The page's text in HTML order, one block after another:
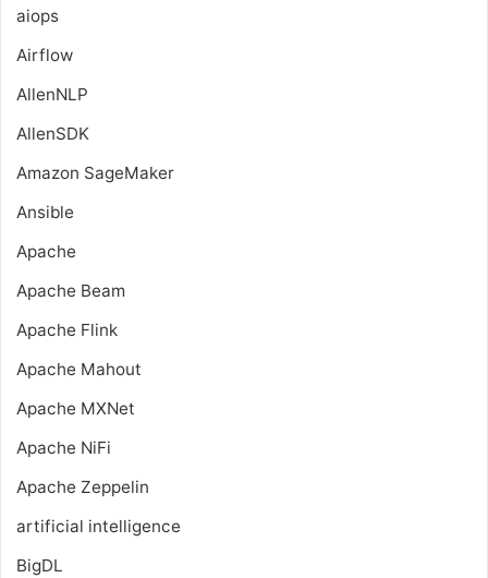
aiops
Airflow
AllenNLP
AllenSDK
Amazon SageMaker
Ansible
Apache
Apache Beam
Apache Flink
Apache Mahout
Apache MXNet
Apache NiFi
Apache Zeppelin
artificial intelligence
BigDL